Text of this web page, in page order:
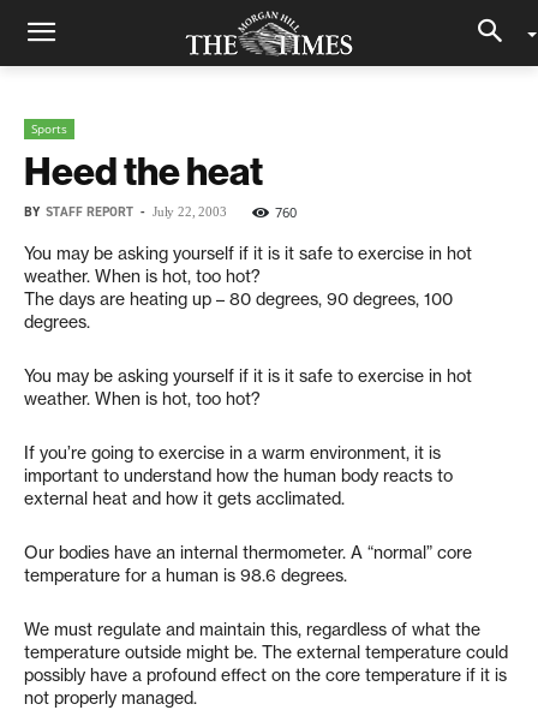
Sports
Heed the heat
BY STAFF REPORT - July 22, 2003 760
You may be asking yourself if it is it safe to exercise in hot
weather. When is hot, too hot?
The days are heating up – 80 degrees, 90 degrees, 100
degrees.
You may be asking yourself if it is it safe to exercise in hot
weather. When is hot, too hot?
If you’re going to exercise in a warm environment, it is
important to understand how the human body reacts to
external heat and how it gets acclimated.
Our bodies have an internal thermometer. A “normal” core
temperature for a human is 98.6 degrees.
We must regulate and maintain this, regardless of what the
temperature outside might be. The external temperature could
possibly have a profound effect on the core temperature if it is
not properly managed.